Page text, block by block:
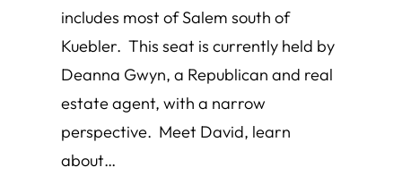
includes most of Salem south of
Kuebler. This seat is currently held by
Deanna Gwyn, a Republican and real
estate agent, with a narrow
perspective. Meet David, learn
about…